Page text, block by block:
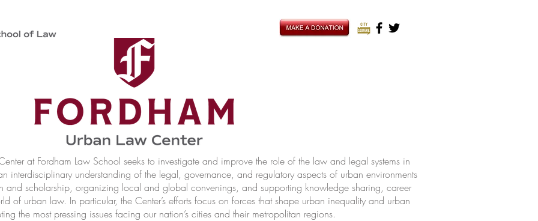
at Fordham Law School seeks to investigate and improve the role of the law and legal systems in
interdisciplinary understanding of the legal, governance, and regulatory aspects of urban environments
and scholarship, organizing local and global convenings, and supporting knowledge sharing, career
of urban law. In particular, the Center’s efforts focus on forces that shape urban inequality and urban
the most pressing issues facing our nation’s cities and their metropolitan regions.